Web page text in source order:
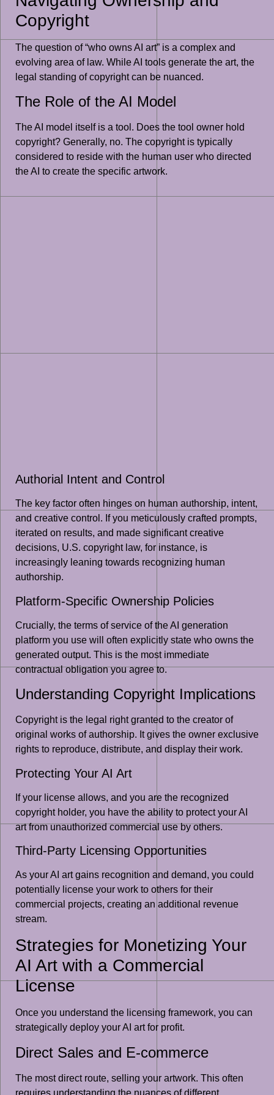
Copyright
The question of “who owns AI art” is a complex and
evolving area of law. While AI tools generate the art, the
legal standing of copyright can be nuanced.
The Role of the AI Model
The AI model itself is a tool. Does the tool owner hold
copyright? Generally, no. The copyright is typically
considered to reside with the human user who directed
the AI to create the specific artwork.
Authorial Intent and Control
The key factor often hinges on human authorship, intent,
and creative control. If you meticulously crafted prompts,
iterated on results, and made significant creative
decisions, U.S. copyright law, for instance, is
increasingly leaning towards recognizing human
authorship.
Platform-Specific Ownership Policies
Crucially, the terms of service of the AI generation
platform you use will often explicitly state who owns the
generated output. This is the most immediate
contractual obligation you agree to.
Understanding Copyright Implications
Copyright is the legal right granted to the creator of
original works of authorship. It gives the owner exclusive
rights to reproduce, distribute, and display their work.
Protecting Your AI Art
If your license allows, and you are the recognized
copyright holder, you have the ability to protect your AI
art from unauthorized commercial use by others.
Third-Party Licensing Opportunities
As your AI art gains recognition and demand, you could
potentially license your work to others for their
commercial projects, creating an additional revenue
stream.
Strategies for Monetizing Your
AI Art with a Commercial
License
Once you understand the licensing framework, you can
strategically deploy your AI art for profit.
Direct Sales and E-commerce
The most direct route, selling your artwork. This often
requires understanding the nuances of different